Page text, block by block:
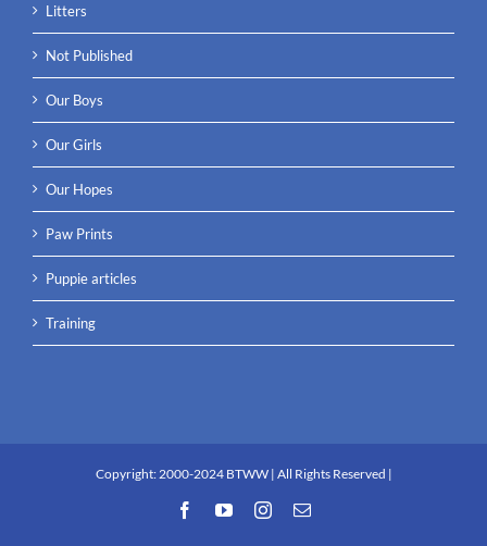
Litters
Not Published
Our Boys
Our Girls
Our Hopes
Paw Prints
Puppie articles
Training
Copyright:2000-2024 BTWW | All Rights Reserved |
FacebookYouTubeInstagram
Email